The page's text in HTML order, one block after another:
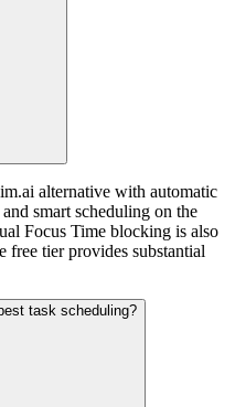
alternative with automatic
smart scheduling on the
Focus Time blocking is also
free tier provides substantial
task scheduling?